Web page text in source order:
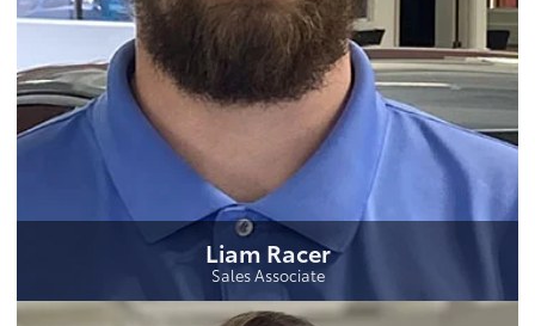
Liam Racer
Sales Associate